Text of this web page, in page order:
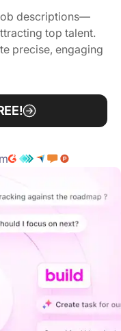
descriptions—
top talent.
precise, engaging